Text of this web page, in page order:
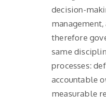
decision-
therefore
same
processes:
accountable
measurable